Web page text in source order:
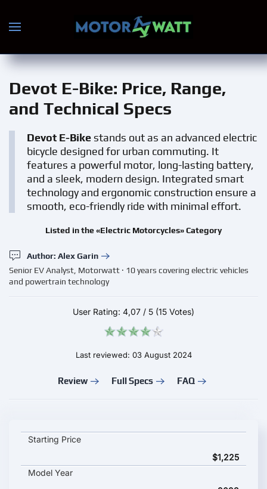
Skip to main content
Devot E-Bike: Price, Range,
and Technical Specs
Devot E-Bike stands out as an advanced electric
bicycle designed for urban commuting. It
features a powerful motor, long-lasting battery,
and a sleek, modern design. Integrated smart
technology and ergonomic construction ensure a
smooth, eco-friendly ride with minimal effort.
Listed in the «Electric Motorcycles» Category
Author: Alex Garin
Senior EV Analyst, Motorwatt · 10 years covering electric vehicles
and powertrain technology
User Rating: 4,07 / 5 (15 Votes)
Last reviewed: 03 August 2024
Review Full Specs FAQ
Devot E-Bike key specifications and starting price
Starting Price
$1,225
Model Year